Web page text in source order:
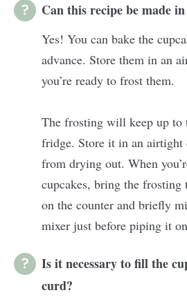
Can this recipe be made
Yes! You can bake the
advance. Store them in an
you’re ready to frost them.
The frosting will keep up to
fridge. Store it in an airtight
from drying out. When
cupcakes, bring the frosting
on the counter and briefly
mixer just before piping it
Is it necessary to fill the
curd?